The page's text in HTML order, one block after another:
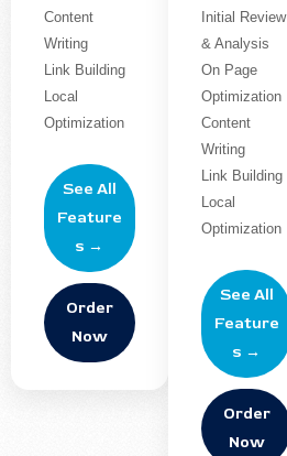
Content
Writing
Link Building
Local
Optimization
See All
Feature
s →
Order
Now
Initial Review
& Analysis
On Page
Optimization
Content
Writing
Link Building
Local
Optimization
See All
Feature
s →
Order
Now